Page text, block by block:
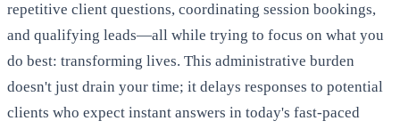
repetitive client questions, coordinating session bookings,
and qualifying leads—all while trying to focus on what you
do best: transforming lives. This administrative burden
doesn't just drain your time; it delays responses to potential
clients who expect instant answers in today's fast-paced